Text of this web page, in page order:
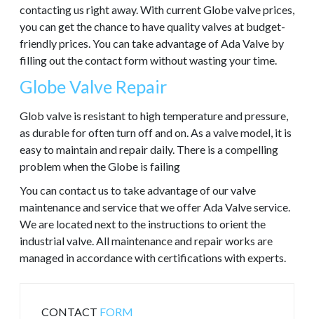
contacting us right away. With current Globe valve prices,
you can get the chance to have quality valves at budget-
friendly prices. You can take advantage of Ada Valve by
filling out the contact form without wasting your time.
Globe Valve Repair
Glob valve is resistant to high temperature and pressure,
as durable for often turn off and on. As a valve model, it is
easy to maintain and repair daily. There is a compelling
problem when the Globe is failing
You can contact us to take advantage of our valve
maintenance and service that we offer Ada Valve service.
We are located next to the instructions to orient the
industrial valve. All maintenance and repair works are
managed in accordance with certifications with experts.
CONTACT FORM